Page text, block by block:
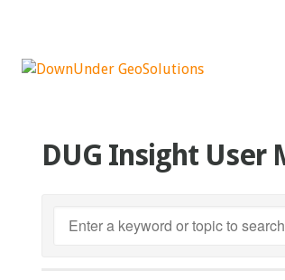
DUG Insight User